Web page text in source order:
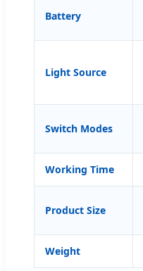
Battery
Light Source
Switch Modes
Working Time
Product Size
Weight